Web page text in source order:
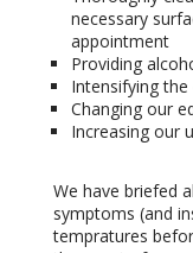
necessary
appointment
Providing
Intensifying
Changing our
Increasing our
We have briefed
symptoms (and
tempratures